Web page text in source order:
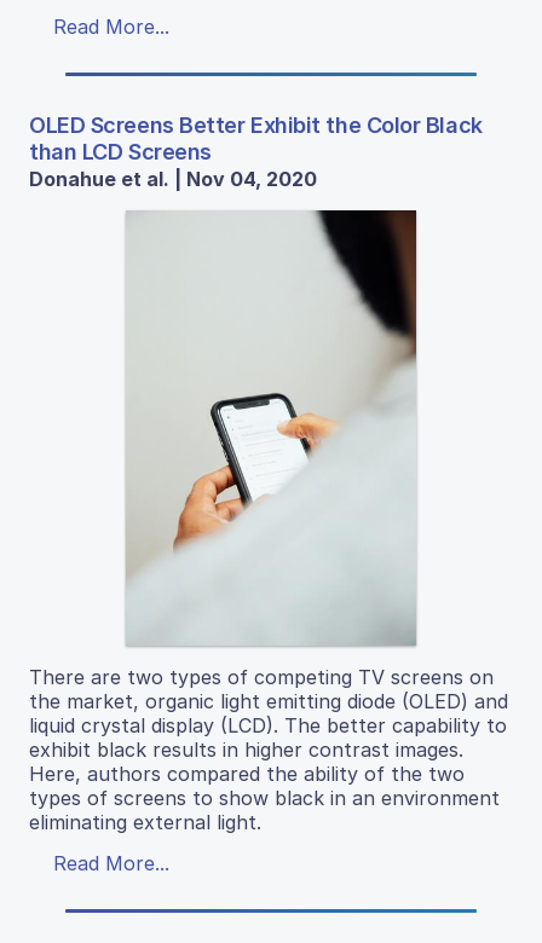
Read More...
OLED Screens Better Exhibit the Color Black
than LCD Screens
Donahue et al. | Nov 04, 2020
There are two types of competing TV screens on
the market, organic light emitting diode (OLED) and
liquid crystal display (LCD). The better capability to
exhibit black results in higher contrast images.
Here, authors compared the ability of the two
types of screens to show black in an environment
eliminating external light.
Read More...